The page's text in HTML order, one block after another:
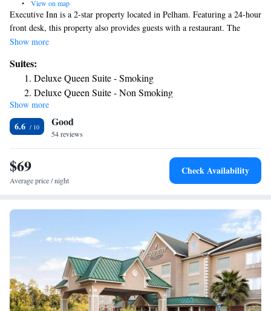
• View on map
Executive Inn is a 2-star property located in Pelham. Featuring a 24-hour
front desk, this property also provides guests with a restaurant. The
motel features family rooms. The units are equipped with air
machine, a shower, free toiletries and a closet. With a private bathroom
equipped with a bath and a hairdryer, rooms at the motel also have free
WiFi. At Executive Inn all rooms have bed linen and towels. The nearest
airport is Southwest Georgia Regional Airport, 37 miles from the
accommodation.
Show more
Suites:
Deluxe Queen Suite - Smoking
Deluxe Queen Suite - Non Smoking
Show more
6.6 Good
54 reviews
$69
Average price / night
Check Availability